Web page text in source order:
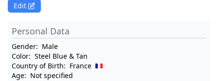
Edit
Personal Data
Gender: Male
Color: Steel Blue & Tan
Country of Birth: France
Age: Not specified